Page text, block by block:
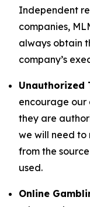
Independent
companies,
always obtain
company’s
Unauthorized
encourage our
they are
we will need
from the
used.
Online